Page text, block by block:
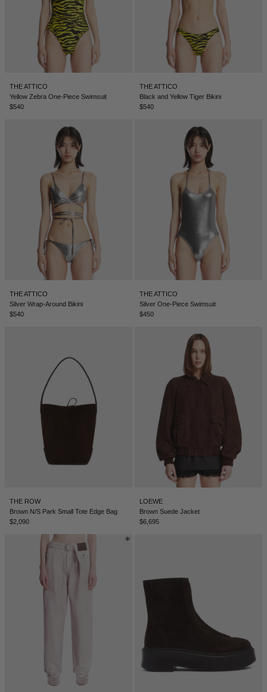
THE ATTICO
Yellow Zebra One-Piece Swimsuit
$540
THE ATTICO
Black and Yellow Tiger Bikini
$540
THE ATTICO
Silver Wrap-Around Bikini
$540
THE ATTICO
Silver One-Piece Swimsuit
$450
THE ROW
Brown N/S Park Small Tote Edge Bag
$2,090
LOEWE
Brown Suede Jacket
$6,695